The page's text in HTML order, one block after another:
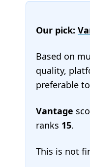
Our pick:
Based on
quality,
preferable
Vantage
ranks 15.
This is not